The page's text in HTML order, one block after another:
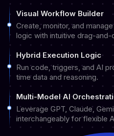
Visual Workflow Builder
Create, monitor, and
logic with intuitive drag-
Hybrid Execution Logic
Run code, triggers, and AI
time data and reasoning.
Multi-Model AI
Leverage GPT, Claude,
interchangeably for flexible